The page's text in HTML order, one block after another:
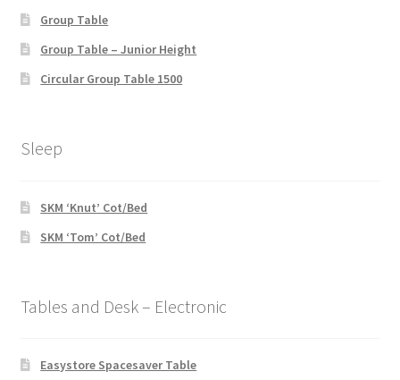
Group Table
Group Table – Junior Height
Circular Group Table 1500
Sleep
SKM ‘Knut’ Cot/Bed
SKM ‘Tom’ Cot/Bed
Tables and Desk – Electronic
Easystore Spacesaver Table